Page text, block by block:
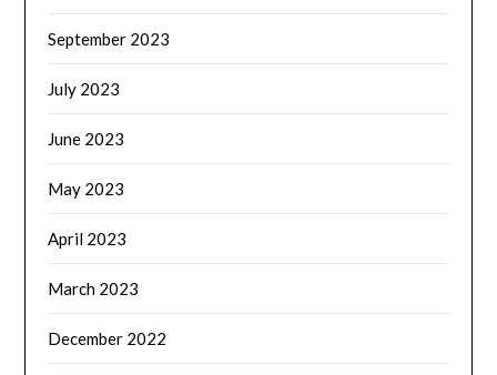
September 2023
July 2023
June 2023
May 2023
April 2023
March 2023
December 2022